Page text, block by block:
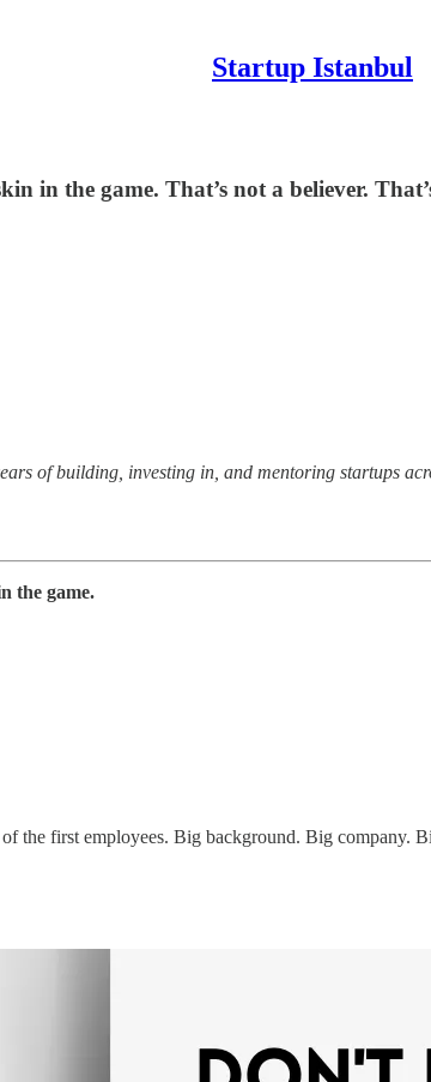
Startup Istanbul
in the game. That’s not a believer.
of building, investing in, and mentoring startups
the game.
the first employees. Big background. Big company.